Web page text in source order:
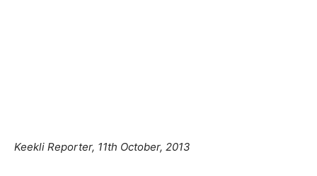
Keekli Reporter, 11th October, 2013